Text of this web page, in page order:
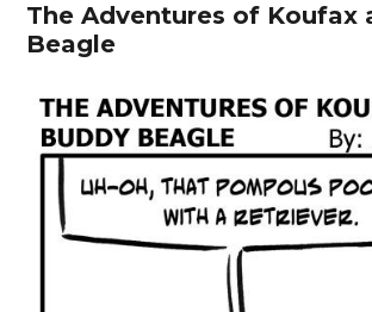
The Adventures of Koufax
Beagle